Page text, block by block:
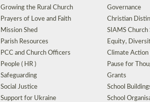
Growing the Rural Church
Prayers of Love and Faith
Mission Shed
Parish Resources
PCC and Church Officers
People ( HR )
Safeguarding
Social Justice
Support for Ukraine
Governance
Christian
SIAMS Church
Equity,
Climate Action
Pause for
Grants
School
School